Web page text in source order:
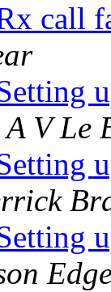
call
V Le